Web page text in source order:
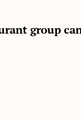
group